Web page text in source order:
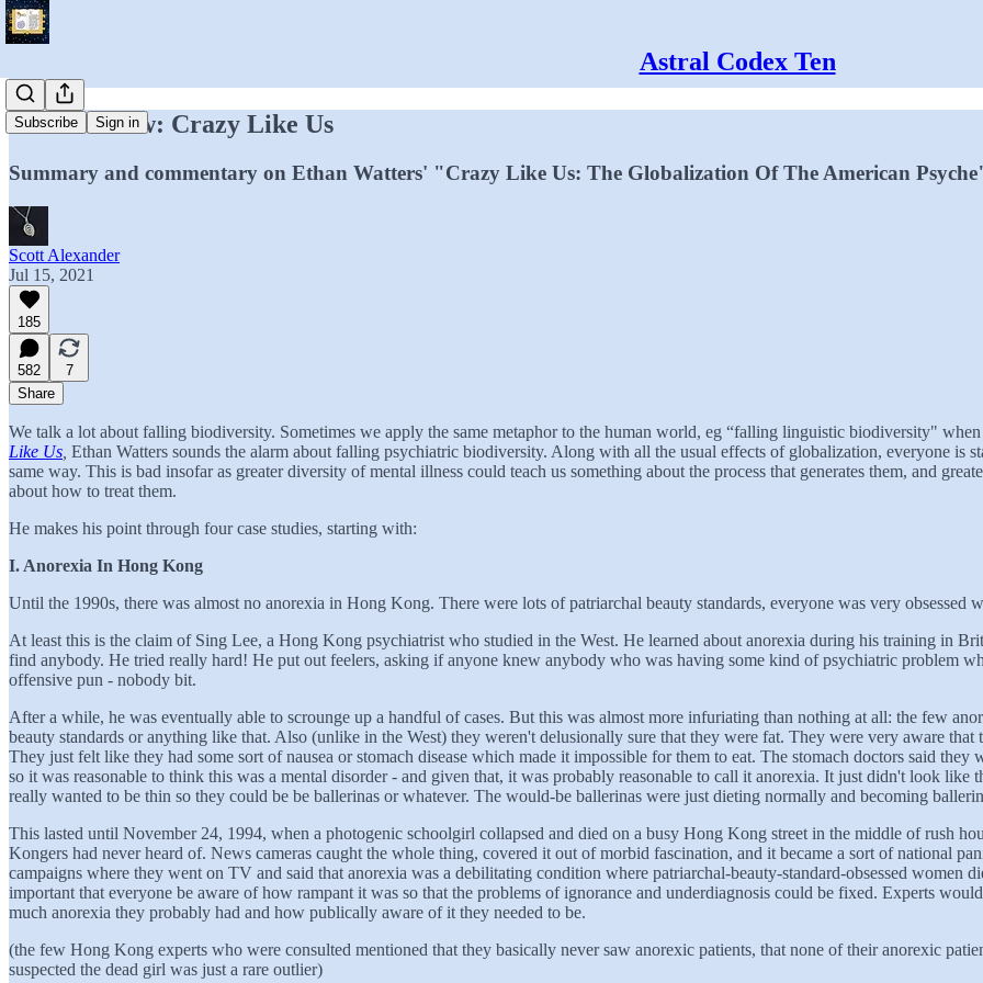
Astral Codex Ten
Subscribe Sign in
Book Review: Crazy Like Us
Summary and commentary on Ethan Watters' "Crazy Like Us: The Globalization Of The American
Scott Alexander
Jul 15, 2021
185
582
7
Share
We talk a lot about falling biodiversity. Sometimes we apply the same metaphor to the human world, eg “falling linguistic biodiversity"
Like Us Ethan Watters sounds the alarm about falling psychiatric biodiversity. Along with all the usual effects of globalization, everyone is
same way. This is bad insofar as greater diversity of mental illness could teach us something about the process that generates them, and
about how to treat them.
He makes his point through four case studies, starting with:
I. Anorexia In Hong Kong
Until the 1990s, there was almost no anorexia in Hong Kong. There were lots of patriarchal beauty standards, everyone was very obsessed
At least this is the claim of Sing Lee, a Hong Kong psychiatrist who studied in the West. He learned about anorexia during his training in
find anybody. He tried really hard! He put out feelers, asking if anyone knew anybody who was having some kind of psychiatric problem
offensive pun - nobody bit.
After a while, he was eventually able to scrounge up a handful of cases. But this was almost more infuriating than nothing at all: the few
beauty standards or anything like that. Also (unlike in the West) they weren't delusionally sure that they were fat. They were very aware
They just felt like they had some sort of nausea or stomach disease which made it impossible for them to eat. The stomach doctors said
so it was reasonable to think this was a mental disorder - and given that, it was probably reasonable to call it anorexia. It just didn't look like
really wanted to be thin so they could be be ballerinas or whatever. The would-be ballerinas were just dieting normally and becoming
This lasted until November 24, 1994, when a photogenic schoolgirl collapsed and died on a busy Hong Kong street in the middle of rush
Kongers had never heard of. News cameras caught the whole thing, covered it out of morbid fascination, and it became a sort of national
campaigns where they went on TV and said that anorexia was a debilitating condition where patriarchal-beauty-standard-obsessed women
important that everyone be aware of how rampant it was so that the problems of ignorance and underdiagnosis could be fixed. Experts
much anorexia they probably had and how publically aware of it they needed to be.
(the few Hong Kong experts who were consulted mentioned that they basically never saw anorexic patients, that none of their anorexic
suspected the dead girl was just a rare outlier)